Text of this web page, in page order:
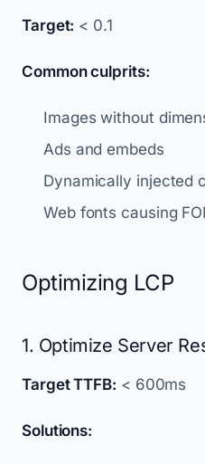
Target: < 0.1
Common culprits:
Images without
Ads and embeds
Dynamically injected
Web fonts causing
Optimizing LCP
1. Optimize Server
Target TTFB: < 600ms
Solutions: